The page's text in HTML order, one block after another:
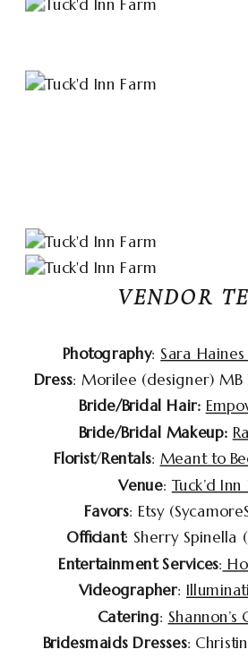
VENDOR
Photography:Sara
Dress: Morilee (designer) MB
Bride/Bridal Hair:
Bride/Bridal Makeup:
Florist/Rentals: Meant to
Venue:Tuck’d Inn
Favors: Etsy
Officiant: Sherry Spinella
Entertainment Services:
Videographer:
Catering: Shannon’s
Bridesmaids Dresses: